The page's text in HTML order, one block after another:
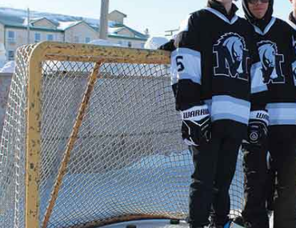
REAL NEWS
IN EVERY
HOUSEHOLD
IN RURAL MANITOBA